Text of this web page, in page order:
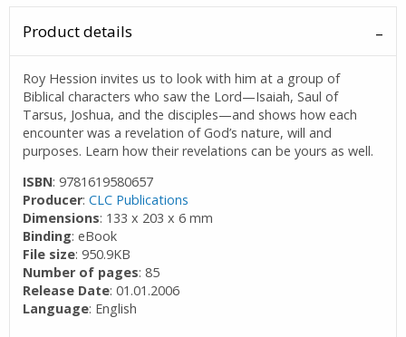
Product details
Roy Hession invites us to look with him at a group of
Biblical characters who saw the Lord—Isaiah, Saul of
Tarsus, Joshua, and the disciples—and shows how each
encounter was a revelation of God’s nature, will and
purposes. Learn how their revelations can be yours as well.
ISBN: 9781619580657
Producer:CLC Publications
Dimensions: 133 x 203 x 6 mm
Binding: eBook
File size: 950.9KB
Number of pages: 85
Release Date: 01.01.2006
Language: English